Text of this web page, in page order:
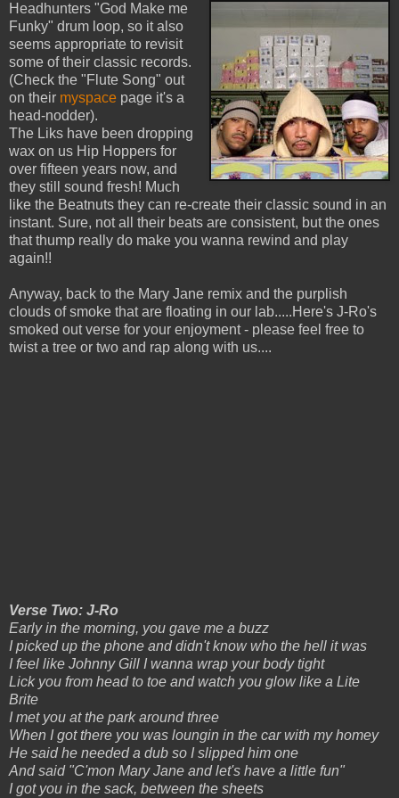
Headhunters "God Make me
Funky" drum loop, so it also
seems appropriate to revisit
some of their classic records.
(Check the "Flute Song" out
on their myspace page it's a
head-nodder).
The Liks have been dropping
wax on us Hip Hoppers for
over fifteen years now, and
they still sound fresh! Much
like the Beatnuts they can re-create their classic sound in an
instant. Sure, not all their beats are consistent, but the ones
that thump really do make you wanna rewind and play
again!!
Anyway, back to the Mary Jane remix and the purplish
clouds of smoke that are floating in our lab.....Here's J-Ro's
smoked out verse for your enjoyment - please feel free to
twist a tree or two and rap along with us....
Verse Two: J-Ro
Early in the morning, you gave me a buzz
I picked up the phone and didn't know who the hell it was
I feel like Johnny Gill I wanna wrap your body tight
Lick you from head to toe and watch you glow like a Lite
Brite
I met you at the park around three
When I got there you was loungin in the car with my homey
He said he needed a dub so I slipped him one
And said "C'mon Mary Jane and let's have a little fun"
I got you in the sack, between the sheets